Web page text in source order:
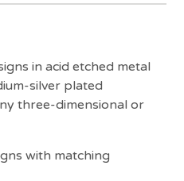
in acid etched metal
silver plated
three-dimensional or
with matching